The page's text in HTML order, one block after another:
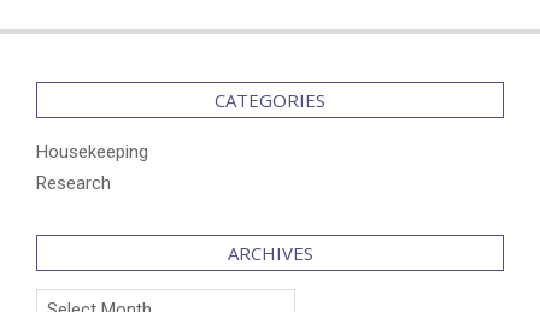
09-
CATEGORIES
Housekeeping
Research
ARCHIVES
Archives